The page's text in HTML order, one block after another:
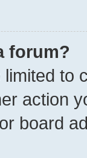
forum?
to
action
board